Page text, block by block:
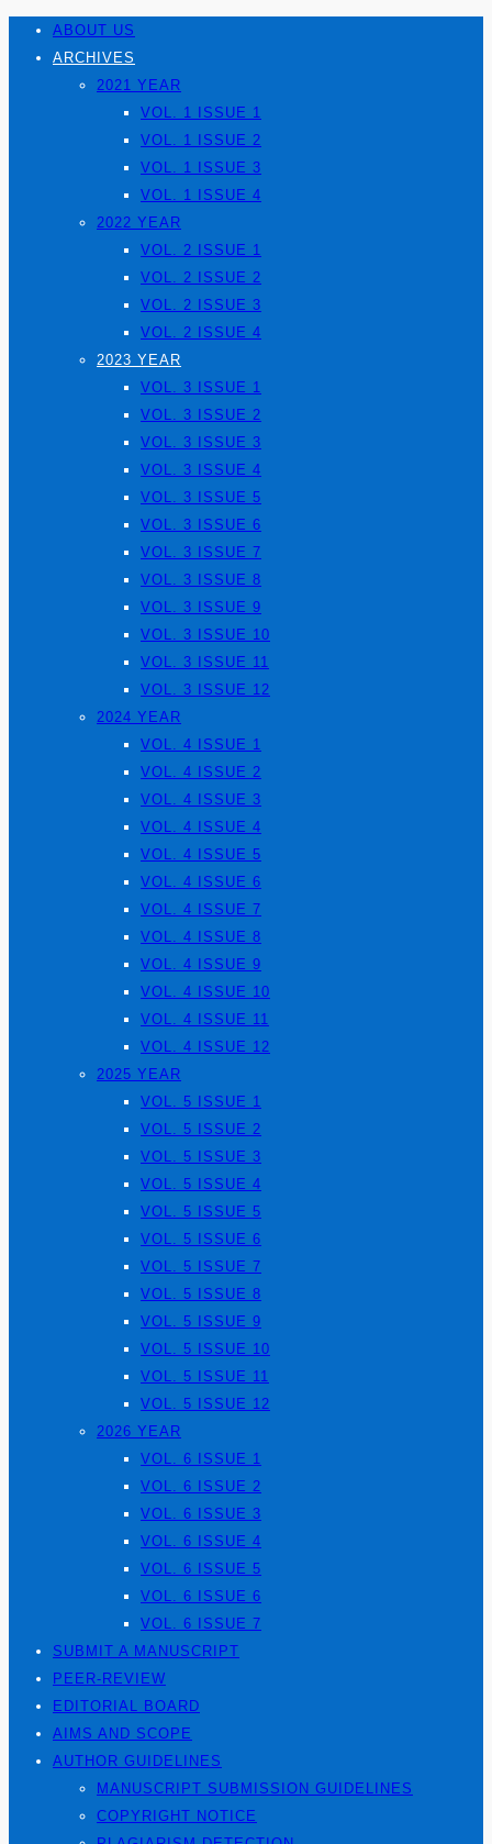
ABOUT US
ARCHIVES
2021 YEAR
VOL. 1 ISSUE 1
VOL. 1 ISSUE 2
VOL. 1 ISSUE 3
VOL. 1 ISSUE 4
2022 YEAR
VOL. 2 ISSUE 1
VOL. 2 ISSUE 2
VOL. 2 ISSUE 3
VOL. 2 ISSUE 4
2023 YEAR
VOL. 3 ISSUE 1
VOL. 3 ISSUE 2
VOL. 3 ISSUE 3
VOL. 3 ISSUE 4
VOL. 3 ISSUE 5
VOL. 3 ISSUE 6
VOL. 3 ISSUE 7
VOL. 3 ISSUE 8
VOL. 3 ISSUE 9
VOL. 3 ISSUE 10
VOL. 3 ISSUE 11
VOL. 3 ISSUE 12
2024 YEAR
VOL. 4 ISSUE 1
VOL. 4 ISSUE 2
VOL. 4 ISSUE 3
VOL. 4 ISSUE 4
VOL. 4 ISSUE 5
VOL. 4 ISSUE 6
VOL. 4 ISSUE 7
VOL. 4 ISSUE 8
VOL. 4 ISSUE 9
VOL. 4 ISSUE 10
VOL. 4 ISSUE 11
VOL. 4 ISSUE 12
2025 YEAR
VOL. 5 ISSUE 1
VOL. 5 ISSUE 2
VOL. 5 ISSUE 3
VOL. 5 ISSUE 4
VOL. 5 ISSUE 5
VOL. 5 ISSUE 6
VOL. 5 ISSUE 7
VOL. 5 ISSUE 8
VOL. 5 ISSUE 9
VOL. 5 ISSUE 10
VOL. 5 ISSUE 11
VOL. 5 ISSUE 12
2026 YEAR
VOL. 6 ISSUE 1
VOL. 6 ISSUE 2
VOL. 6 ISSUE 3
VOL. 6 ISSUE 4
VOL. 6 ISSUE 5
VOL. 6 ISSUE 6
VOL. 6 ISSUE 7
SUBMIT A MANUSCRIPT
PEER-REVIEW
EDITORIAL BOARD
AIMS AND SCOPE
AUTHOR GUIDELINES
MANUSCRIPT SUBMISSION GUIDELINES
COPYRIGHT NOTICE